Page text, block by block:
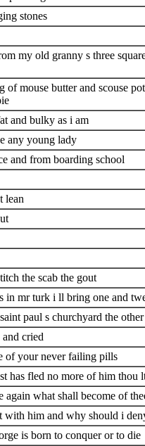
stones
my old granny s three
of mouse butter and scouse
and bulky as i am
any young lady
and from boarding school
lean
the scab the gout
in mr turk i ll bring one and
paul s churchyard the
and cried
of your never failing pills
has fled no more of him thou
again what shall become of
with him and why should i
is born to conquer or to die